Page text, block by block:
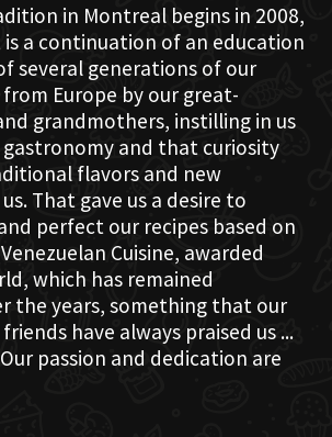
in Montreal begins in 2008,
a continuation of an education
several generations of our
Europe by our great-
grandmothers, instilling in us
and that curiosity
flavors and new
That gave us a desire to
perfect our recipes based on
Cuisine, awarded
which has remained
the years, something that our
have always praised us ...
Our passion and dedication are